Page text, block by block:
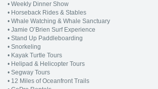
• Weekly Dinner Show
• Horseback Rides & Stables
• Whale Watching & Whale Sanctuary
• Jamie O’Brien Surf Experience
• Stand Up Paddleboarding
• Snorkeling
• Kayak Turtle Tours
• Helipad & Helicopter Tours
• Segway Tours
• 12 Miles of Oceanfront Trails